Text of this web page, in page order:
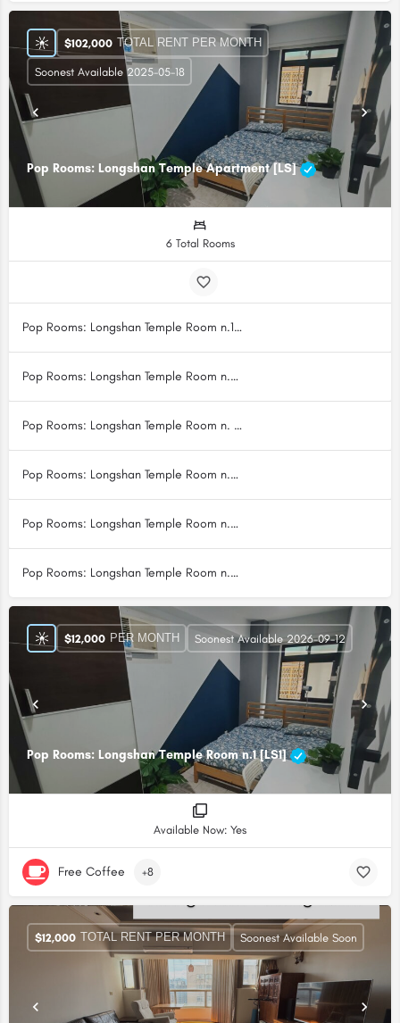
Pop Rooms: Longshan Temple Apartment [LS]
$102,000 TOTAL RENT PER MONTH
Soonest Available 2025-05-18
6 Total Rooms
Pop Rooms: Longshan Temple Room n.1 [LS1]
Pop Rooms: Longshan Temple Room n.2 [LS2]
Pop Rooms: Longshan Temple Room n. 3 [LS3]
Pop Rooms: Longshan Temple Room n.4 [LS4]
Pop Rooms: Longshan Temple Room n.5 [LS5]
Pop Rooms: Longshan Temple Room n.6 [LS6]
Pop Rooms: Longshan Temple Room n.1 [LS1]
$12,000 PER MONTH Soonest Available 2026-09-12
Available Now: Yes
Free Coffee +8
$12,000 TOTAL RENT PER MONTH Soonest Available Soon